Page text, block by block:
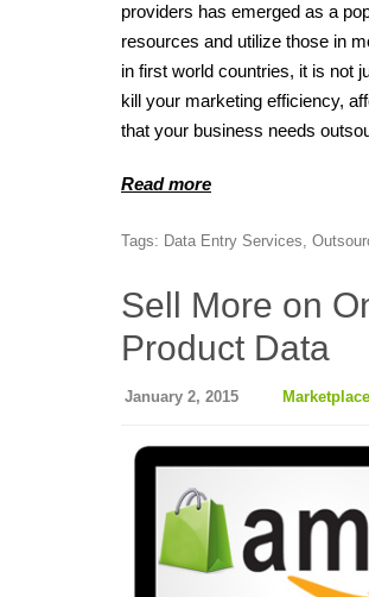
providers has emerged as a
resources and utilize those in
in first world countries, it is not
kill your marketing efficiency,
that your business needs
Read more
Tags: Data Entry Services,
Sell More on
Product Data
January 2, 2015